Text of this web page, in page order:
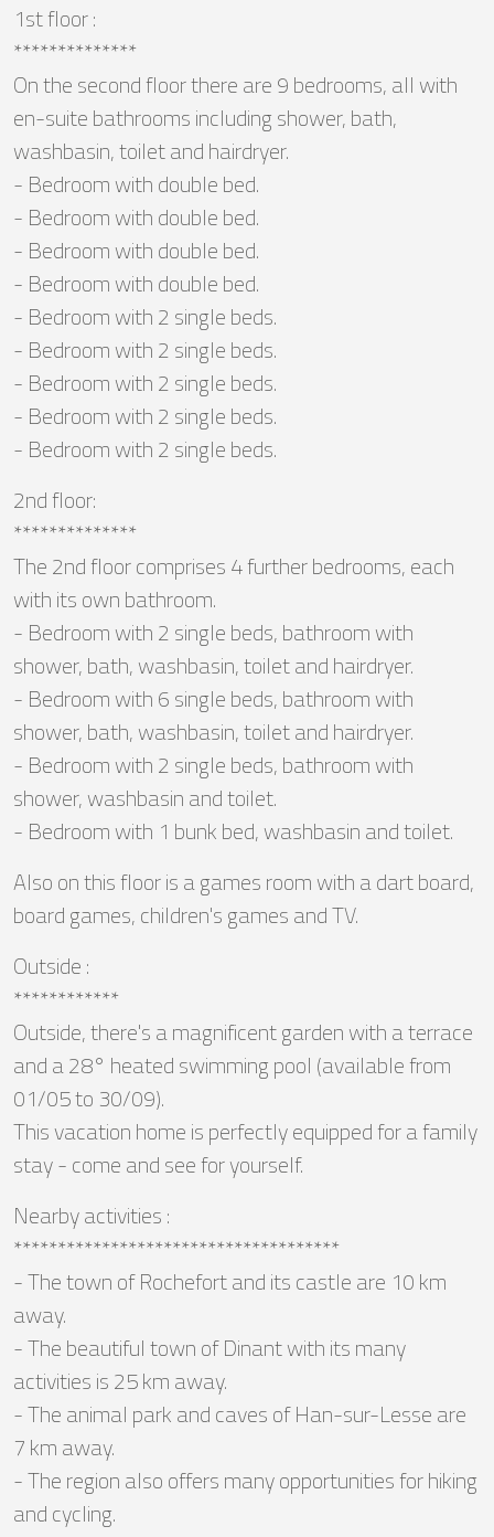
1st floor :
**************
On the second floor there are 9 bedrooms, all with
en-suite bathrooms including shower, bath,
washbasin, toilet and hairdryer.
- Bedroom with double bed.
- Bedroom with double bed.
- Bedroom with double bed.
- Bedroom with double bed.
- Bedroom with 2 single beds.
- Bedroom with 2 single beds.
- Bedroom with 2 single beds.
- Bedroom with 2 single beds.
- Bedroom with 2 single beds.
2nd floor:
**************
The 2nd floor comprises 4 further bedrooms, each
with its own bathroom.
- Bedroom with 2 single beds, bathroom with
shower, bath, washbasin, toilet and hairdryer.
- Bedroom with 6 single beds, bathroom with
shower, bath, washbasin, toilet and hairdryer.
- Bedroom with 2 single beds, bathroom with
shower, washbasin and toilet.
- Bedroom with 1 bunk bed, washbasin and toilet.
Also on this floor is a games room with a dart board,
board games, children's games and TV.
Outside :
************
Outside, there's a magnificent garden with a terrace
and a 28° heated swimming pool (available from
01/05 to 30/09).
This vacation home is perfectly equipped for a family
stay - come and see for yourself.
Nearby activities :
*************************************
- The town of Rochefort and its castle are 10 km
away.
- The beautiful town of Dinant with its many
activities is 25 km away.
- The animal park and caves of Han-sur-Lesse are
7 km away.
- The region also offers many opportunities for hiking
and cycling.